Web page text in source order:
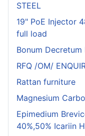
STEEL
19" PoE Injector
full load
Bonum Decretum
RFQ /OM/
Rattan furniture
Magnesium
Epimedium
40%,50% Icariin